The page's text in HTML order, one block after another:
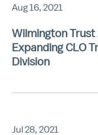
Aug 16, 2021
Wilmington Trust
Expanding CLO
Division
Jul 28, 2021